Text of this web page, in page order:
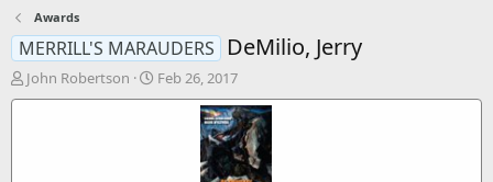
Awards
MERRILL'S MARAUDERS DeMilio, Jerry
T
h
John Robertson
S
t
Feb 26, 2017